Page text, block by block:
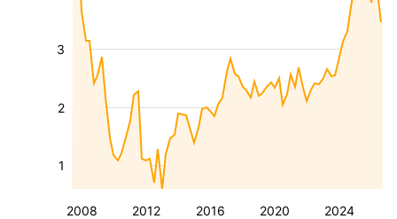
2008 2012 2016 2020 2024
1
2
3